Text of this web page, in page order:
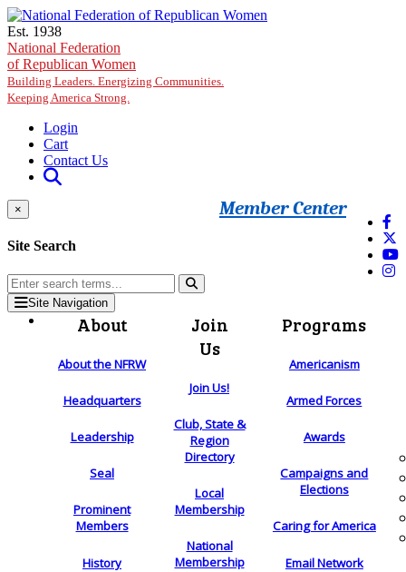
Skip to main content
Est. 1938
National Federation
of Republican Women
Building Leaders. Energizing Communities.
Keeping America Strong.
Login
Cart
Contact Us
Member Center
×
Site Search
Site Navigation
About
About the NFRW
Headquarters
Leadership
Seal
Prominent
Members
History
Join
Us
Join Us!
Club, State &
Region
Directory
Local
Membership
National
Membership
Programs
Americanism
Armed Forces
Awards
Campaigns and
Elections
Caring for America
Email Network